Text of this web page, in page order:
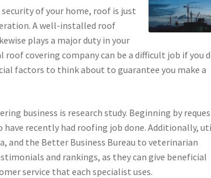
of your home, roof is just
A well-installed roof
plays a major duty in your
roof covering company can be a difficult job if you
factors to think about to guarantee you make a
business is research study. Beginning by
recently had roofing job done. Additionally,
and the Better Business Bureau to veterinarian
and rankings, as they can give beneficial
service that each specialist uses.